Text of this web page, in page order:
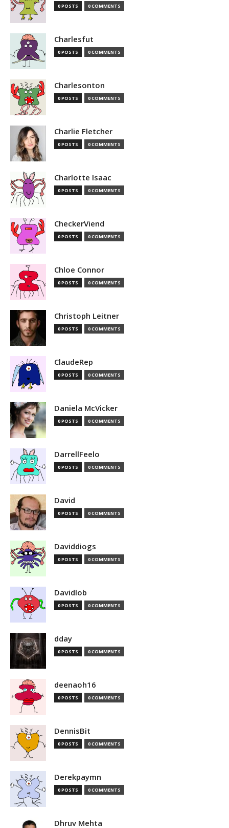
0 POSTS 0 COMMENTS
Charlesfut
0 POSTS 0 COMMENTS
Charlesonton
0 POSTS 0 COMMENTS
Charlie Fletcher
0 POSTS 0 COMMENTS
Charlotte Isaac
0 POSTS 0 COMMENTS
CheckerViend
0 POSTS 0 COMMENTS
Chloe Connor
0 POSTS 0 COMMENTS
Christoph Leitner
0 POSTS 0 COMMENTS
ClaudeRep
0 POSTS 0 COMMENTS
Daniela McVicker
0 POSTS 0 COMMENTS
DarrellFeelo
0 POSTS 0 COMMENTS
David
0 POSTS 0 COMMENTS
Daviddiogs
0 POSTS 0 COMMENTS
Davidlob
0 POSTS 0 COMMENTS
dday
0 POSTS 0 COMMENTS
deenaoh16
0 POSTS 0 COMMENTS
DennisBit
0 POSTS 0 COMMENTS
Derekpaymn
0 POSTS 0 COMMENTS
Dhruv Mehta